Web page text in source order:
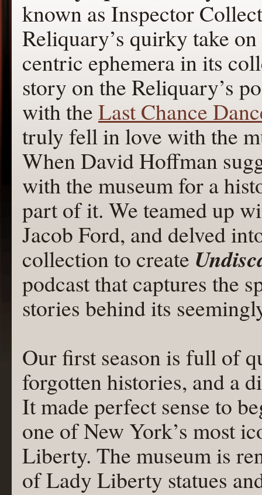
known as Inspector
Reliquary’s quirky take
centric ephemera in its
story on the Reliquary’s
with theLast Chance
truly fell in love with the
When David Hoffman
with the museum for a
part of it. We teamed up
Jacob Ford, and delved
collection to create
podcast that captures the
stories behind its
Our first season is full of
forgotten histories, and a
It made perfect sense to
one of New York’s most
Liberty. The museum is
of Lady Liberty statues